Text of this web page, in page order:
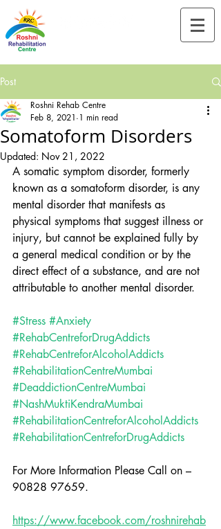
Post
Somatoform Disorders
Roshni Rehab Centre
Feb 8, 2021 1 min read
Updated: Nov 21, 2022
A somatic symptom disorder, formerly
known as a somatoform disorder, is any
mental disorder that manifests as
physical symptoms that suggest illness or
injury, but cannot be explained fully by
a general medical condition or by the
direct effect of a substance, and are not
attributable to another mental disorder.
#Stress #Anxiety
#RehabCentreforDrugAddicts
#RehabCentreforAlcoholAddicts
#RehabilitationCentreMumbai
#DeaddictionCentreMumbai
#NashMuktiKendraMumbai
#RehabilitationCentreforAlcoholAddicts
#RehabilitationCentreforDrugAddicts
For More Information Please Call on –
90828 97659.
https://www.facebook.com/roshnirehab